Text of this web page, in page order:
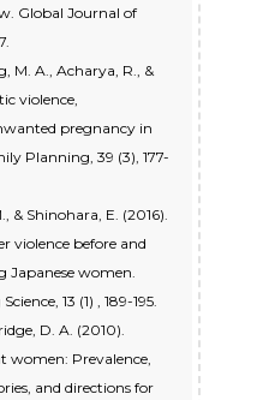
Global Journal of
M. A., Acharya, R., &
violence,
pregnancy in
Planning, 39 (3), 177-
& Shinohara, E. (2016).
violence before and
Japanese women.
13 (1) , 189-195.
D. A. (2010).
women: Prevalence,
and directions for